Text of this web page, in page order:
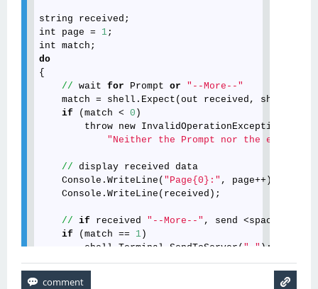
// recieve the rest data
Console.WriteLine
Console.WriteLine
string received
int
page = 1
int
match
do
{
//
wait for Prompt or
"--More--"
match = shell . Expect (out received , shell
if (match < 0 )
throw new InvalidOperationException
"Neither the Prompt nor the
// display received
data
Console .WriteLine ( "Page{0}:" , page++);
Console .WriteLine ( received );
// if received "--More--" , send <space
if (match == 1 )
shell
.Terminal SendToServer ( " " );